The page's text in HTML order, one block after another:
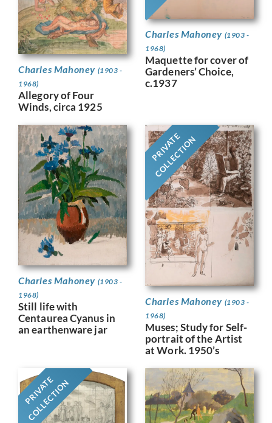
Charles Mahoney (1903 -
1968)
Allegory of Four
Winds, circa 1925
Charles Mahoney (1903 -
1968)
Maquette for cover of
Gardeners’ Choice,
c.1937
Charles Mahoney (1903 -
1968)
Still life with
Centaurea Cyanus in
an earthenware jar
PRIVATE
COLLECTION
Charles Mahoney (1903 -
1968)
Muses; Study for Self-
portrait of the Artist
at Work. 1950’s
PRIVATE
COLLECTION